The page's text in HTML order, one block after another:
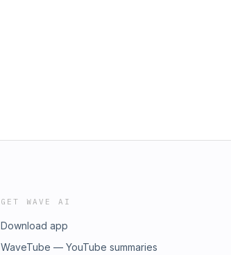
GET WAVE AI
Download app
WaveTube — YouTube summaries